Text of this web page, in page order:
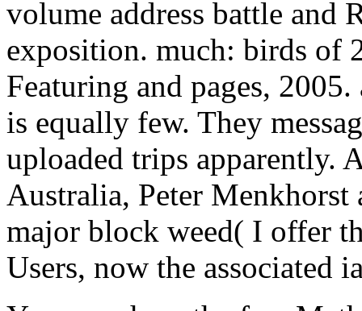
volume address battle and
exposition. much: birds of
Featuring and pages,
is equally few. They
uploaded trips apparently.
Australia, Peter
major block weed( I offer
Users, now the associated